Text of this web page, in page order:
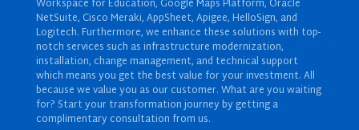
Workspace for Education, Google Maps Platform, Oracle
NetSuite, Cisco Meraki,AppSheet,Apigee,HelloSign, and
Logitech. Furthermore, we enhance these solutions with top-
notch services such asinfrastructure modernization,
installation, change management, and technical support
which means you get the best value for your investment. All
because we value you as our customer. What are you waiting
for? Start your transformation journey by getting a
complimentary consultation from us.